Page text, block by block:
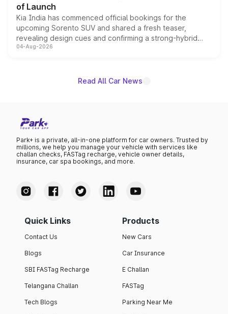
of Launch
Kia India has commenced official bookings for the
upcoming Sorento SUV and shared a fresh teaser,
revealing design cues and confirming a strong-hybrid
powertrain, though pricing and the launch date remain
04-Aug-2026
Read All Car News
Park+ is a private, all-in-one platform for car owners. Trusted by
millions, we help you manage your vehicle with services like
challan checks, FASTag recharge, vehicle owner details,
insurance, car spa bookings, and more.
Quick Links
Contact Us
Blogs
SBI FASTag Recharge
Telangana Challan
Tech Blogs
Products
New Cars
Car Insurance
E Challan
FASTag
Parking Near Me